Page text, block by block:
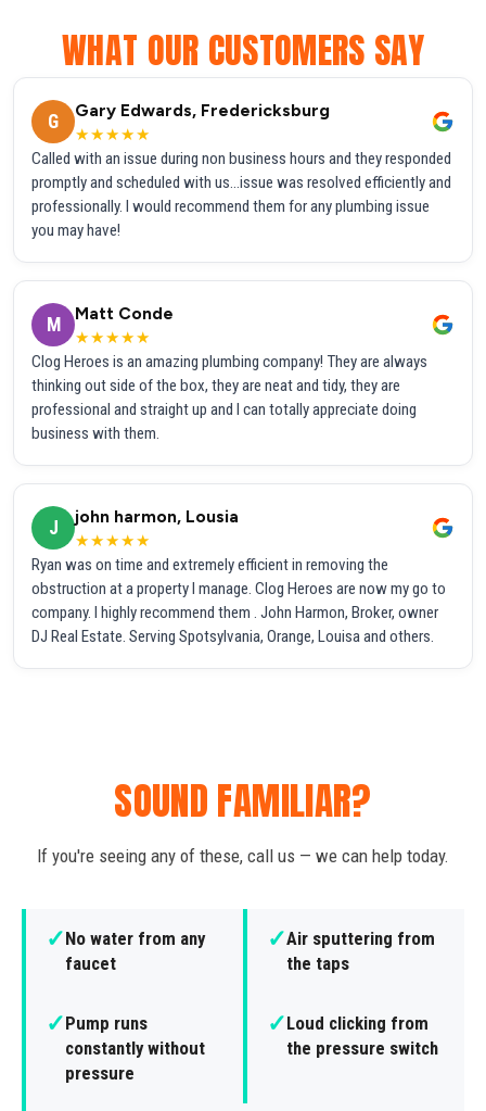
WHAT OUR CUSTOMERS SAY
G
Gary Edwards, Fredericksburg
★★★★★
Called with an issue during non business hours and they responded
promptly and scheduled with us...issue was resolved efficiently and
professionally. I would recommend them for any plumbing issue
you may have!
M
Matt Conde
★★★★★
Clog Heroes is an amazing plumbing company! They are always
thinking out side of the box, they are neat and tidy, they are
professional and straight up and I can totally appreciate doing
business with them.
J
john harmon, Lousia
★★★★★
Ryan was on time and extremely efficient in removing the
obstruction at a property I manage. Clog Heroes are now my go to
company. I highly recommend them . John Harmon, Broker, owner
DJ Real Estate. Serving Spotsylvania, Orange, Louisa and others.
SOUND FAMILIAR?
If you're seeing any of these, call us — we can help today.
✓No water from any
faucet
✓Air sputtering from
the taps
✓Pump runs
constantly without
pressure
✓Loud clicking from
the pressure switch